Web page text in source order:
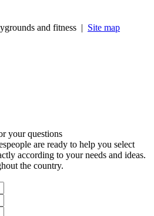
and fitness | Site map
your questions
are ready to help you select
according to your needs and ideas.
the country.